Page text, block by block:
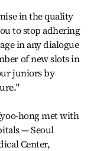
in the quality
to stop adhering
in any dialogue
of new slots in
juniors by
hong met with
— Seoul
Center,